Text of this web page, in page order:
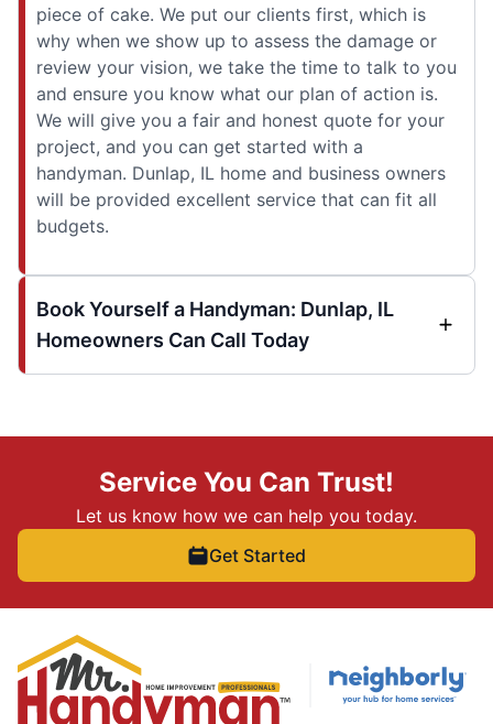
piece of cake. We put our clients first, which is
why when we show up to assess the damage or
review your vision, we take the time to talk to you
and ensure you know what our plan of action is.
We will give you a fair and honest quote for your
project, and you can get started with a
handyman. Dunlap, IL home and business owners
will be provided excellent service that can fit all
budgets.
Book Yourself a Handyman: Dunlap, IL
Homeowners Can Call Today
Service You Can Trust!
Let us know how we can help you today.
Get Started